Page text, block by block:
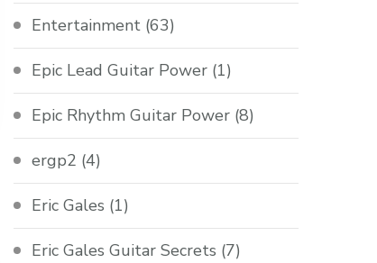
Entertainment (63)
Epic Lead Guitar Power (1)
Epic Rhythm Guitar Power (8)
ergp2 (4)
Eric Gales (1)
Eric Gales Guitar Secrets (7)